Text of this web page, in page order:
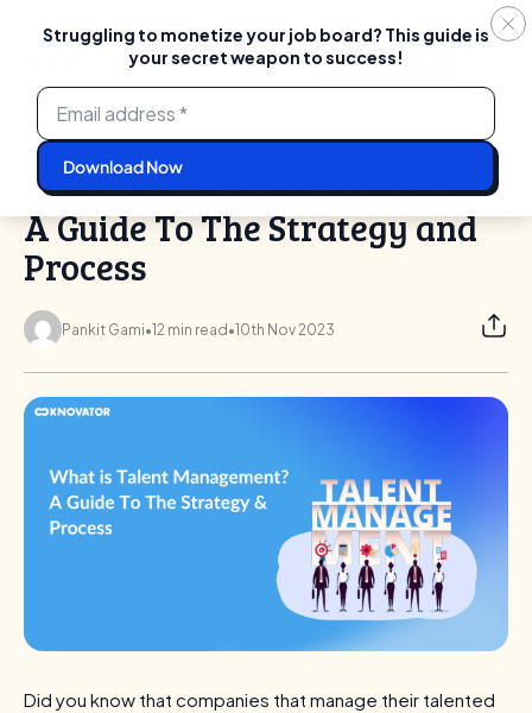
Struggling to monetize your job board? This guide is
your secret weapon to success!
content
Login Start For Free
Home Blog
Process
What is Talent Management?
A Guide To The Strategy and
Process
Pankit Gami•12 min read•10th Nov 2023
Did you know that companies that manage their talented